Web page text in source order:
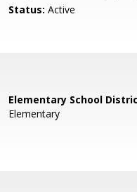
Status: Active
Elementary School
Elementary